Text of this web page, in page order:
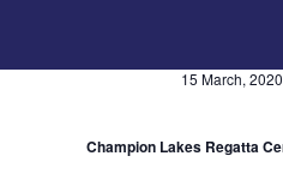
15 March,
Champion Lakes Regatta